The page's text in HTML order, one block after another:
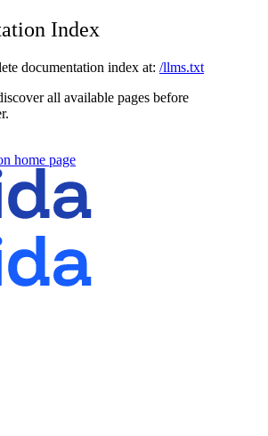
Index
documentation index at: /llms.txt
all available pages before
home page